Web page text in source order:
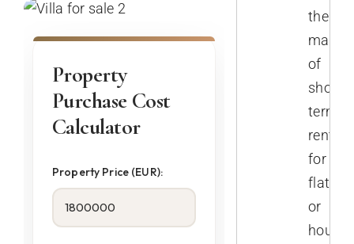
Property
Purchase Cost
Calculator
Property Price (EUR):
the
of
short-
term
rentals
for
flats
or